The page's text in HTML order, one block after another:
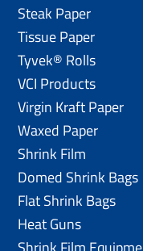
Steak Paper
Tissue Paper
Tyvek® Rolls
VCI Products
Virgin Kraft Paper
Waxed Paper
Shrink Film
Domed Shrink Bags
Flat Shrink Bags
Heat Guns